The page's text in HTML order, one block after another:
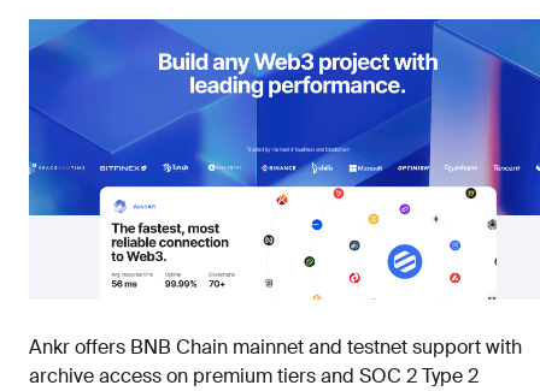
Ankr offers BNB Chain mainnet and testnet support with
archive access on premium tiers and SOC 2 Type 2